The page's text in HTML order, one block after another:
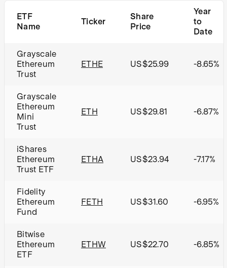
ETF
Name
Ticker
Share
Price
Year
to
Date
Grayscale
Ethereum
Trust
ETHE US$25.99 -8.65%
Grayscale
Ethereum
Mini
Trust
ETH US$29.81 -6.87%
iShares
Ethereum
Trust ETF
ETHA US$23.94 -7.17%
Fidelity
Ethereum
Fund
FETH US$31.60 -6.95%
Bitwise
Ethereum
ETF
ETHW US$22.70 -6.85%